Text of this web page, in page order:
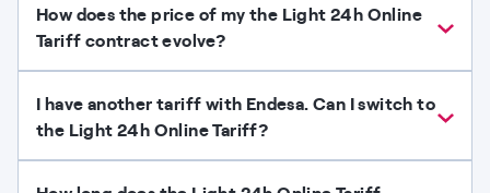
How does the price of my the Light 24h Online
Tariff contract evolve?
I have another tariff with Endesa. Can I switch to
the Light 24h Online Tariff?​